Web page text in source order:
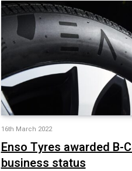
16th March 2022
Enso Tyres awarded B-
business status